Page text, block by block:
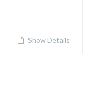
Show Details